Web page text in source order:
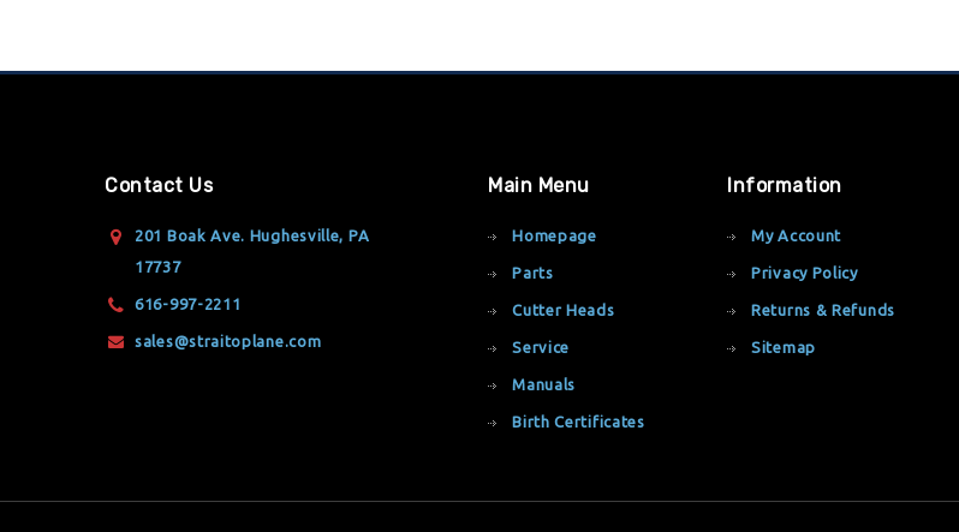
Contact Us
201 Boak Ave. Hughesville, PA
17737
616-997-2211
sales@straitoplane.com
Main Menu
Homepage
Parts
Cutter Heads
Service
Manuals
Birth Certificates
Information
My Account
Privacy Policy
Returns & Refunds
Sitemap